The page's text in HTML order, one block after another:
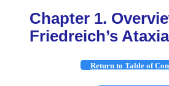
Chapter 1.
Friedreich’s Ataxia
Return to Table of